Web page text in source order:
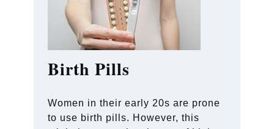
Birth Pills
Women in their early 20s are prone
to use birth pills. However, this